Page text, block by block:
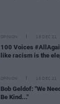
OPINION 16 DEC 21
100 Voices
like racism is the
OPINION 16 DEC 21
Bob Geldof: "We
Be Kind..."